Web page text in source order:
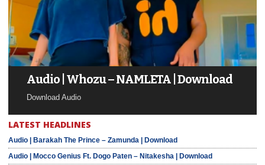
Audio | Whozu – NAMLETA | Download
Download Audio
LATEST HEADLINES
Audio | Barakah The Prince – Zamunda | Download
Audio | Mocco Genius Ft. Dogo Paten – Nitakesha | Download